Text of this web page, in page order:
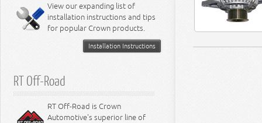
Miscellaneous
8.3L Engine
8.4L Engine
View our expanding list of
installation instructions and tips
for popular Crown products.
Installation Instructions
RT Off-Road
RT Off-Road is Crown
Automotive's superior line of